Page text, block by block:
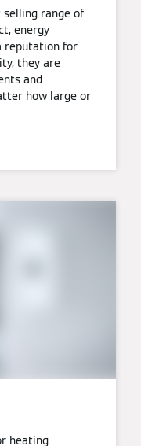
selling range of
energy
reputation for
they are
and
how large or
heating